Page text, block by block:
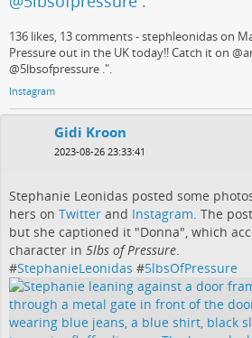
136 likes, 13 comments - stephleonidas on
Pressure out in the UK today!! Catch it on
@5lbsofpressure .".
Instagram
Gidi Kroon
2023-08-26 23:33:41
Stephanie Leonidas posted some
hers on Twitter and Instagram. The
but she captioned it "Donna", which
character in 5lbs of Pressure.
#StephanieLeonidas #5lbsOfPressure